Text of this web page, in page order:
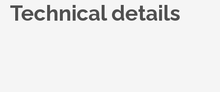
Technical details